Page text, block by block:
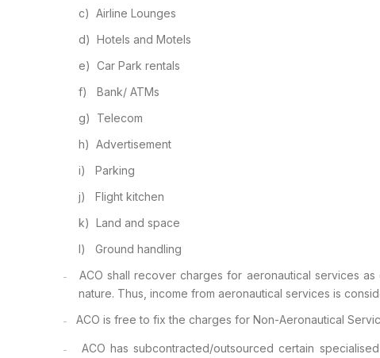
c) Airline Lounges
d) Hotels and Motels
e) Car Park rentals
f)
Bank/ ATMs
g)
Telecom
h) Advertisement
i)
Parking
j)
Flight kitchen
k) Land and space
l)
Ground handling
– ACO shall recover charges for aeronautical services
nature. Thus, income from aeronautical services is
– ACO is free to fix the charges for Non-Aeronautical
– ACO has subcontracted/outsourced certain